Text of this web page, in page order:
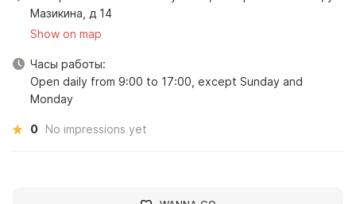
Мазикина, д 14
Show on map
Часы работы:
Open daily from 9:00 to 17:00, except Sunday and
Monday
0 No impressions yet